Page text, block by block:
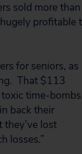
sold more than
profitable
for seniors, as
That $113
time-
back their
they’ve lost
losses.”